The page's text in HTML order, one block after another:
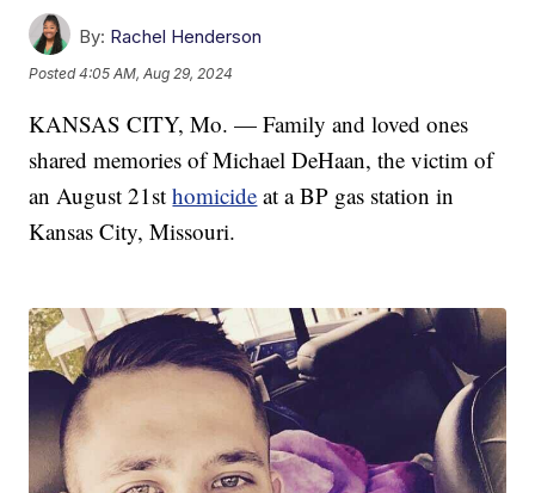
By: Rachel Henderson
Posted4:05 AM, Aug 29, 2024
KANSAS CITY, Mo. — Family and loved ones
shared memories of Michael DeHaan, the victim of
an August 21sthomicide at a BP gas station in
Kansas City, Missouri.